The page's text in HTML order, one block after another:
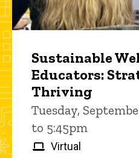
Sustainable
Educators:
Thriving
Tuesday,
to 5:45pm
Virtual